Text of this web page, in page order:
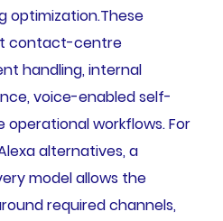
optimization.These
contact-centre
handling, internal
voice-enabled self-
workflows. For
alternatives, a
model allows the
required channels,